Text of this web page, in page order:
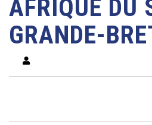
AFRIQUE DU
GRANDE-